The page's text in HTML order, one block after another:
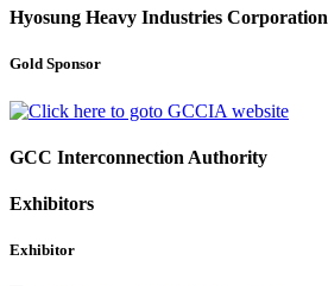
Hyosung Heavy Industries Corporation
Gold Sponsor
GCC Interconnection Authority
Exhibitors
Exhibitor